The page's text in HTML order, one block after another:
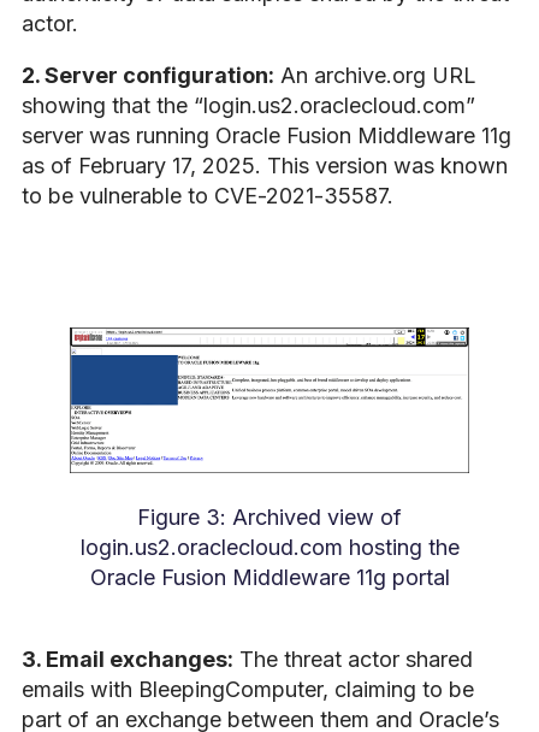
actor.
2. Server configuration: An archive.org URL
showing that the “login.us2.oraclecloud.com”
server was running Oracle Fusion Middleware 11g
as of February 17, 2025. This version was known
to be vulnerable to CVE-2021-35587.
Figure 3: Archived view of
login.us2.oraclecloud.com hosting the
Oracle Fusion Middleware 11g portal
3. Email exchanges: The threat actor shared
emails with BleepingComputer, claiming to be
part of an exchange between them and Oracle’s